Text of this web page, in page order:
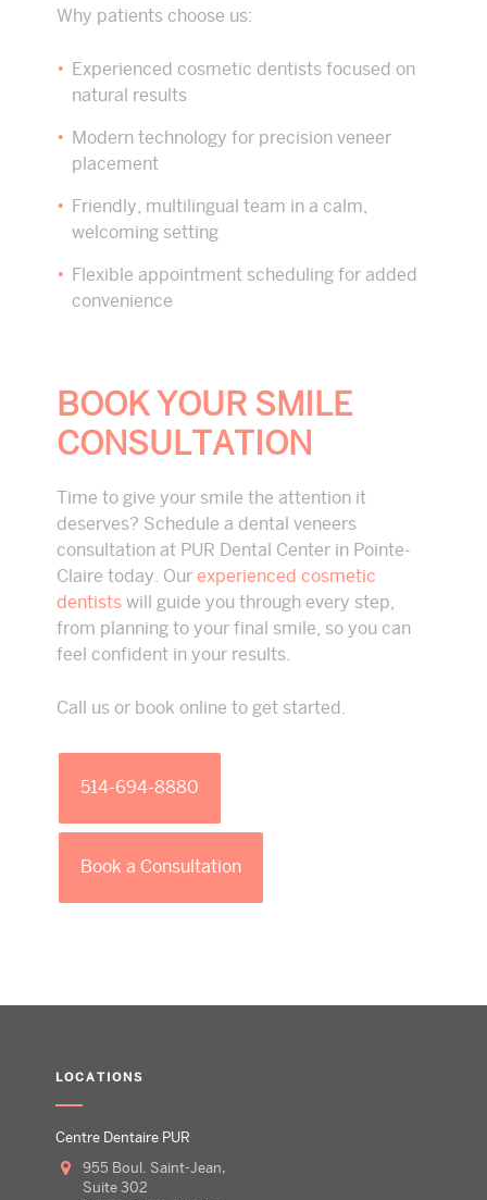
Why patients choose us:
Experienced cosmetic dentists focused on
natural results
Modern technology for precision veneer
placement
Friendly, multilingual team in a calm,
welcoming setting
Flexible appointment scheduling for added
convenience
BOOK YOUR SMILE
CONSULTATION
Time to give your smile the attention it
deserves? Schedule a dental veneers
consultation at PUR Dental Center in Pointe-
Claire today. Ourexperienced cosmetic
dentists will guide you through every step,
from planning to your final smile, so you can
feel confident in your results.
Call us or book online to get started.
514-694-8880
Book a Consultation
LOCATIONS
Centre Dentaire PUR
955 Boul. Saint-Jean,
Suite 302